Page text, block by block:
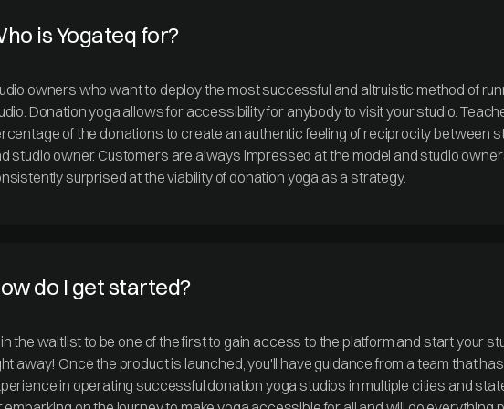
is Yogateq for?
owners who want to deploy the most successful and altruistic method of
Donation yoga allows for accessibility for anybody to visit your studio.
of the donations to create an authentic feeling of reciprocity between
studio owner. Customers are always impressed at the model and studio
surprised at the viability of donation yoga as a strategy.
do I get started?
the waitlist to be one of the first to gain access to the platform and start your
away! Once the product is launched, you'll have guidance from a team that
in operating successful donation yoga studios in multiple cities and